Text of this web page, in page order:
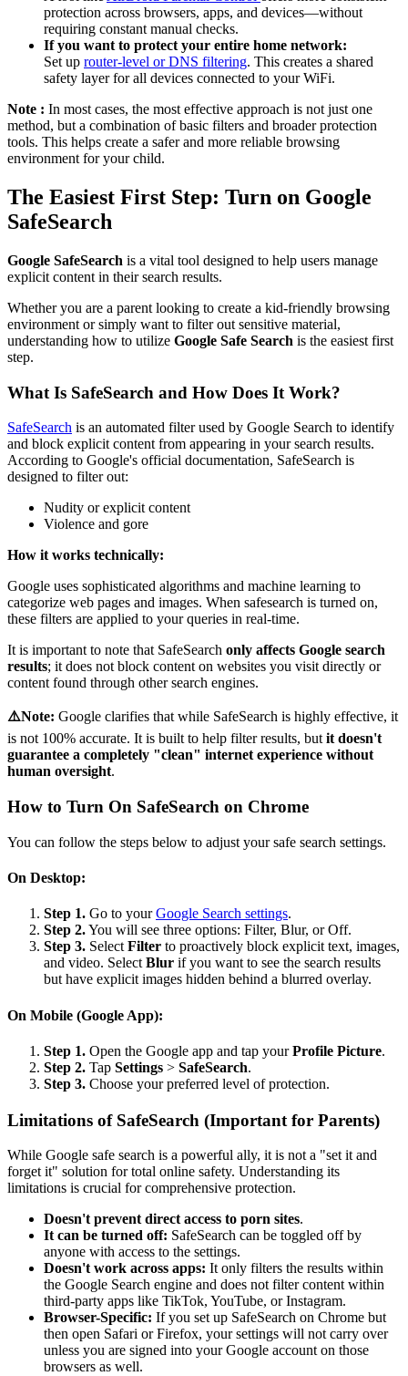
protection across browsers, apps, and devices—without
requiring constant manual checks.
If you want to protect your entire home network:
Set up router-level or DNS filtering. This creates a shared
safety layer for all devices connected to your WiFi.
Note : In most cases, the most effective approach is not just one
method, but a combination of basic filters and broader protection
tools. This helps create a safer and more reliable browsing
environment for your child.
The Easiest First Step: Turn on Google
SafeSearch
Google SafeSearch is a vital tool designed to help users manage
explicit content in their search results.
Whether you are a parent looking to create a kid-friendly browsing
environment or simply want to filter out sensitive material,
understanding how to utilize Google Safe Search is the easiest first
step.
What Is SafeSearch and How Does It Work?
SafeSearch is an automated filter used by Google Search to identify
and block explicit content from appearing in your search results.
According to Google's official documentation, SafeSearch is
designed to filter out:
Nudity or explicit content
Violence and gore
How it works technically:
Google uses sophisticated algorithms and machine learning to
categorize web pages and images. When safesearch is turned on,
these filters are applied to your queries in real-time.
It is important to note that SafeSearch only affects Google search
results; it does not block content on websites you visit directly or
content found through other search engines.
⚠️Note: Google clarifies that while SafeSearch is highly effective, it
is not 100% accurate. It is built to help filter results, but it doesn't
guarantee a completely "clean" internet experience without
human oversight.
How to Turn On SafeSearch on Chrome
You can follow the steps below to adjust your safe search settings.
On Desktop:
Step 1. Go to yourGoogle Search settings.
Step 2.You will see three options: Filter, Blur, or Off.
Step 3. Select Filter to proactively block explicit text, images,
and video. Select Blur if you want to see the search results
but have explicit images hidden behind a blurred overlay.
On Mobile (Google App):
Step 1. Open the Google app and tap yourProfile Picture.
Step 2. Tap Settings > SafeSearch.
Step 3. Choose your preferred level of protection.
Limitations of SafeSearch (Important for Parents)
While Google safe search is a powerful ally, it is not a "set it and
forget it" solution for total online safety. Understanding its
limitations is crucial for comprehensive protection.
Doesn't prevent direct access to porn sites.
It can be turned off: SafeSearch can be toggled off by
anyone with access to the settings.
Doesn't work across apps: It only filters the results within
the Google Search engine and does not filter content within
third-party apps like TikTok, YouTube, or Instagram.
Browser-Specific: If you set up SafeSearch on Chrome but
then open Safari or Firefox, your settings will not carry over
unless you are signed into your Google account on those
browsers as well.